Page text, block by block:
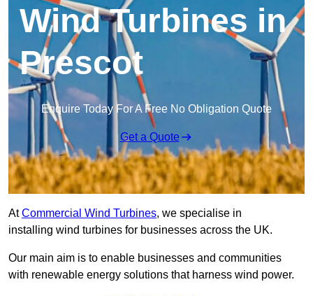
Wind Turbines in
Prescot
Enquire Today For A Free No Obligation Quote
Get a Quote
AtCommercial Wind Turbines, we specialise in
installing wind turbines for businesses across the UK.
Our main aim is to enable businesses and communities
with renewable energy solutions that harness wind power.